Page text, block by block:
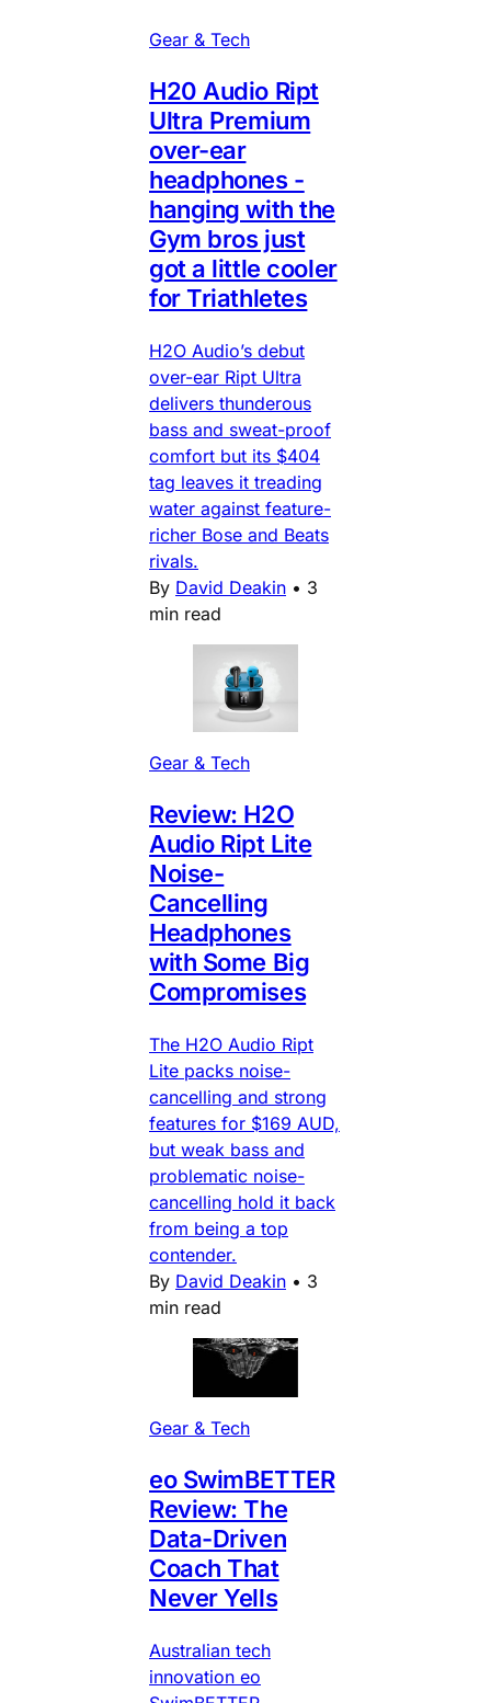
Gear & Tech
H20 Audio Ript
Ultra Premium
over-ear
headphones -
hanging with the
Gym bros just
got a little cooler
for Triathletes
H2O Audio’s debut
over-ear Ript Ultra
delivers thunderous
bass and sweat-proof
comfort but its $404
tag leaves it treading
water against feature-
richer Bose and Beats
rivals.
By David Deakin • 3
min read
Gear & Tech
Review: H2O
Audio Ript Lite
Noise-
Cancelling
Headphones
with Some Big
Compromises
The H2O Audio Ript
Lite packs noise-
cancelling and strong
features for $169 AUD,
but weak bass and
problematic noise-
cancelling hold it back
from being a top
contender.
By David Deakin • 3
min read
Gear & Tech
eo SwimBETTER
Review: The
Data-Driven
Coach That
Never Yells
Australian tech
innovation eo